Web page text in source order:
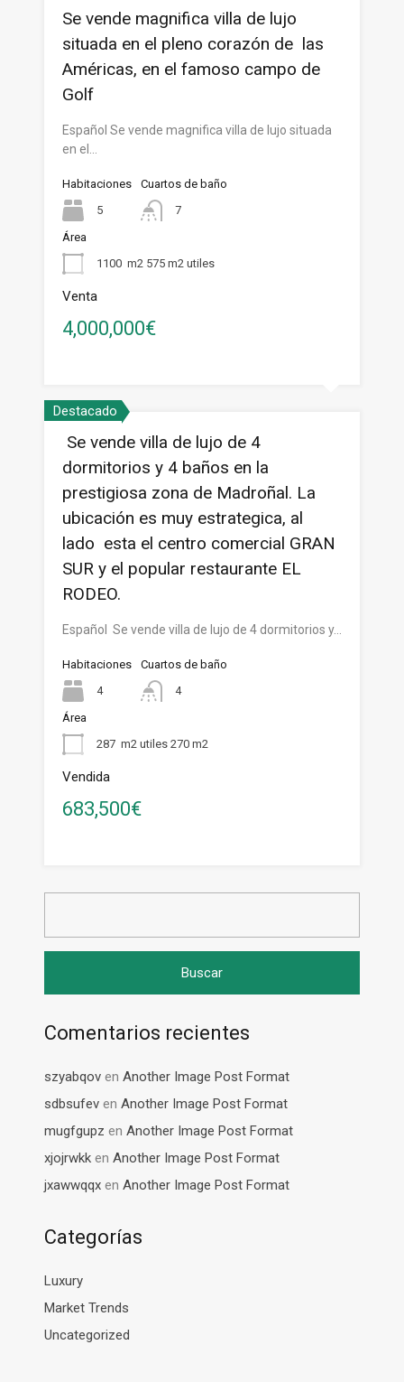
Se vende magnifica villa de lujo
situada en el pleno corazón de las
Américas, en el famoso campo de
Golf
Español Se vende magnifica villa de lujo situada
en el…
Habitaciones
5
Cuartos de baño
7
Área
1100 m2 575 m2 utiles
Venta
4,000,000€
Destacado
Se vende villa de lujo de 4
dormitorios y 4 baños en la
prestigiosa zona de Madroñal. La
ubicación es muy estrategica, al
lado esta el centro comercial GRAN
SUR y el popular restaurante EL
RODEO.
Español Se vende villa de lujo de 4 dormitorios y…
Habitaciones
4
Cuartos de baño
4
Área
287 m2 utiles 270 m2
Vendida
683,500€
Comentarios recientes
szyabqov en Another Image Post Format
sdbsufev en Another Image Post Format
mugfgupz en Another Image Post Format
xjojrwkk en Another Image Post Format
jxawwqqx en Another Image Post Format
Categorías
Luxury
Market Trends
Uncategorized